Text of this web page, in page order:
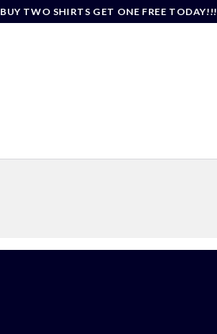
BUY TWO SHIRTS GET ONE FREE TODAY!!!